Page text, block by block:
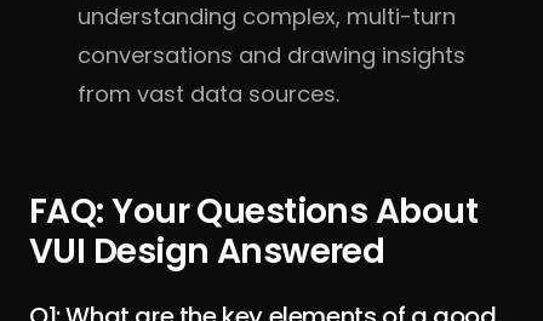
understanding complex, multi-turn
conversations and drawing insights
from vast data sources.
FAQ: Your Questions About
VUI Design Answered